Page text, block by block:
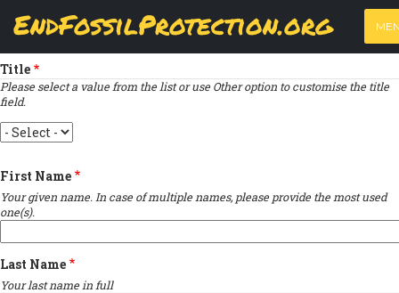
content
EndFossilProtection.org
MAIN
NAVIGATION
PRIMARY
TABS
View
(active
tab)
Results
Indicates required field
Title
Please select a value from the list or use Other option to customise the title
field.
Title
First Name
Your given name. In case of multiple names, please provide the most used
one(s).
Last Name
Your last name in full